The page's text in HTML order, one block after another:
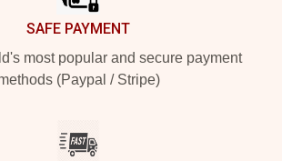
SAFE PAYMENT
most popular and secure payment
(Paypal / Stripe)